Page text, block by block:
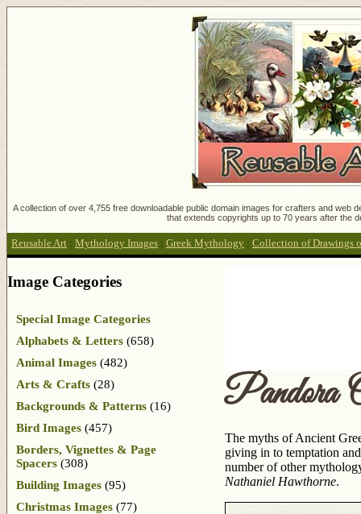
A collection of over 4,755 free downloadable public domain images for crafters and
that extends copyrights up to 70 years after the
Reusable Art : Mythology Images : Greek Mythology : Collection of Drawings
Pandora
The myths of Ancient
giving in to temptation
number of other
Nathaniel Hawthorne.
Image Categories
Special Image Categories
Alphabets & Letters (658)
Animal Images (482)
Arts & Crafts (28)
Backgrounds & Patterns (16)
Bird Images (457)
Borders, Vignettes & Page
Spacers (308)
Building Images (95)
Christmas Images (77)